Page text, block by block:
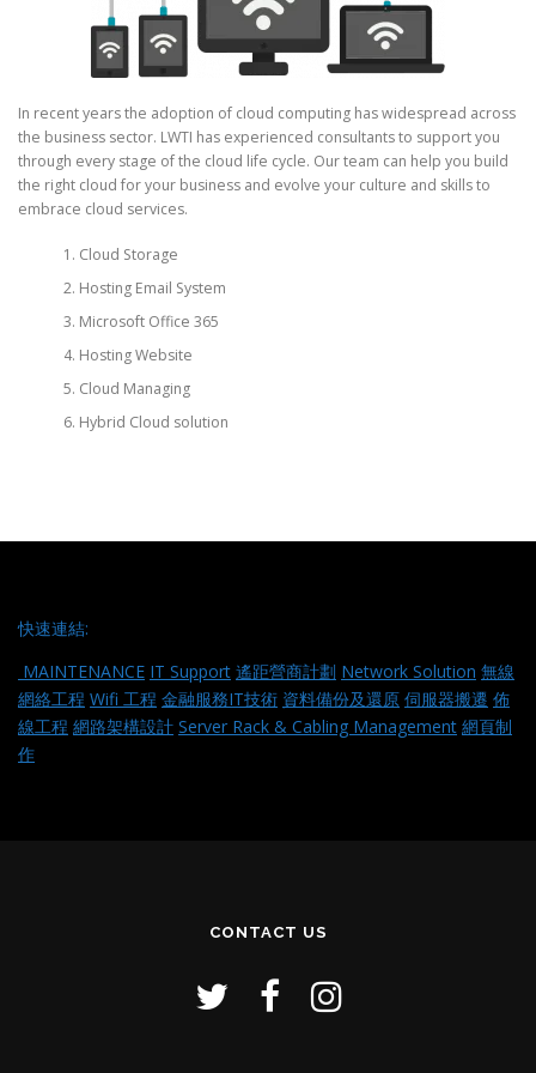
In recent years the adoption of cloud computing has widespread across
the business sector. LWTI has experienced consultants to support you
through every stage of the cloud life cycle. Our team can help you build
the right cloud for your business and evolve your culture and skills to
embrace cloud services.
Cloud Storage
Hosting Email System
Microsoft Office 365
Hosting Website
Cloud Managing
Hybrid Cloud solution
快速連結:
MAINTENANCE IT Support 遙距營商計劃 Network Solution 無線
網絡工程 Wifi 工程 金融服務IT技術 資料備份及還原 伺服器搬遷 佈
線工程 網路架構設計 Server Rack & Cabling Management 網頁制
作
CONTACT US